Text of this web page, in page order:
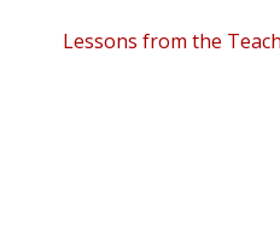
Lessons from the